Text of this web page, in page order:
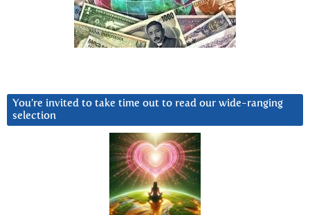
You’re invited to take time out to read our wide-ranging
selection